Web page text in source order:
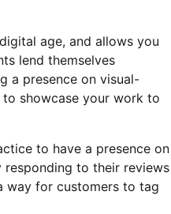
age, and allows you
lend themselves
a presence on visual-
showcase your work to
to have a presence on
to their reviews
way for customers to tag